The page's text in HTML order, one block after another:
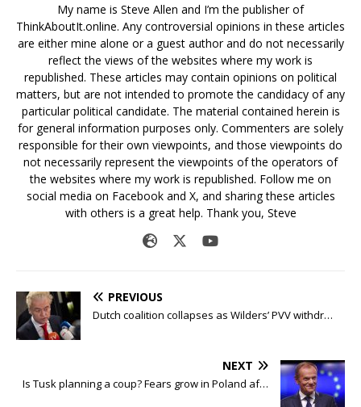
My name is Steve Allen and I’m the publisher of
ThinkAboutIt.online. Any controversial opinions in these articles
are either mine alone or a guest author and do not necessarily
reflect the views of the websites where my work is
republished. These articles may contain opinions on political
matters, but are not intended to promote the candidacy of any
particular political candidate. The material contained herein is
for general information purposes only. Commenters are solely
responsible for their own viewpoints, and those viewpoints do
not necessarily represent the viewpoints of the operators of
the websites where my work is republished. Follow me on
social media on Facebook and X, and sharing these articles
with others is a great help. Thank you, Steve
PREVIOUS
Dutch coalition collapses as Wilders’ PVV withdr…
NEXT
Is Tusk planning a coup? Fears grow in Poland af…